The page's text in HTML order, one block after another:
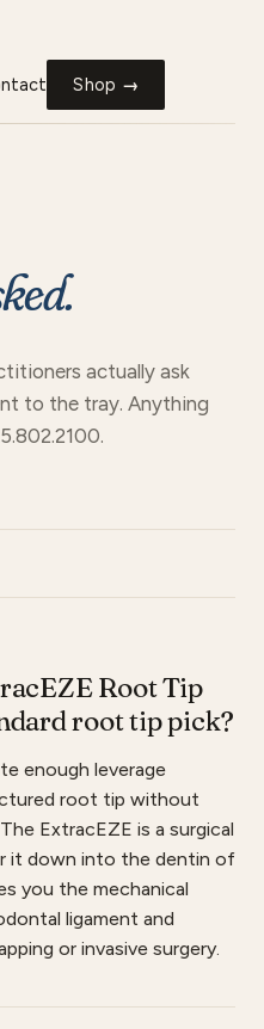
Shop →
actually ask
to the tray. Anything
Root Tip
root tip pick?
enough leverage
root tip without
ExtracEZE is a surgical
it down into the dentin of
you the mechanical
ligament and
or invasive surgery.